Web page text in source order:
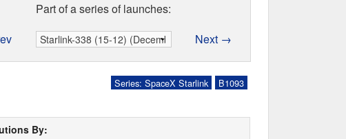
Part of a series of launches:
Next →
B1093
Series: SpaceX Starlink
By: